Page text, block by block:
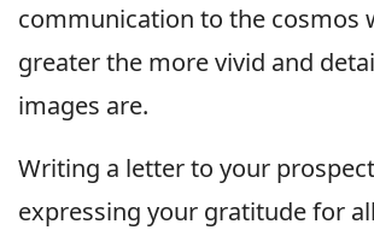
communication to the cosmos
greater the more vivid and
images are.
Writing a letter to your
expressing your gratitude for